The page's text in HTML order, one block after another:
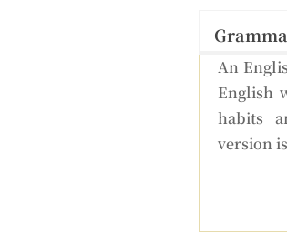
An
English
habits
version